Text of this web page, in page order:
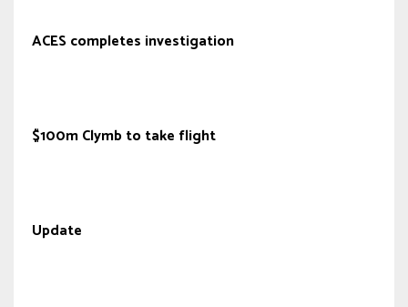
ACES completes investigation
$100m Clymb to take flight
Update